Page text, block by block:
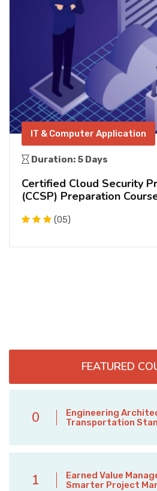
IT & Computer Application
Duration: 5 Days
Certified Cloud Security
(CCSP) Preparation
(05)
FEATURED
0
Engineering
Transportation
1
Earned Value
Smarter Project